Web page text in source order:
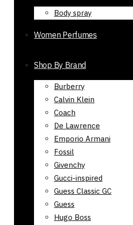
Body spray
Women Perfumes
Shop By Brand
Burberry
Calvin Klein
Coach
De Lawrence
Emporio Armani
Fossil
Givenchy
Gucci-inspired
Guess Classic GC
Guess
Hugo Boss